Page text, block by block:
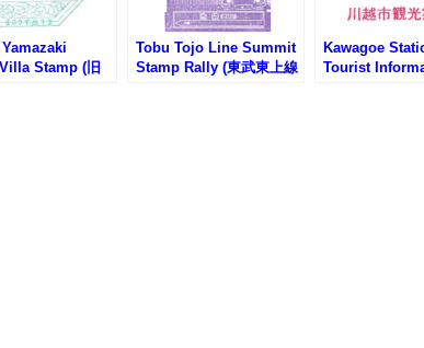
Stamp (旧
Tobu Tojo Line Summit
Stamp Rally (東武東上線
Kawagoe
Tourist